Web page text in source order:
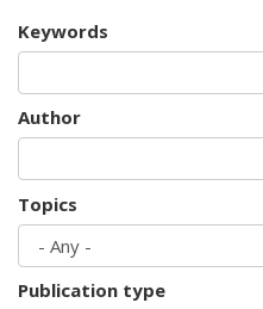
Keywords
Author
Topics
Publication type